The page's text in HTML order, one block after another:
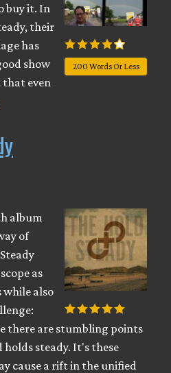
200 Words Or Less
buy it. In
their
has
show
that even
album
of
as
while also
there are stumbling points
steady. It's these
cause a rift in the unified